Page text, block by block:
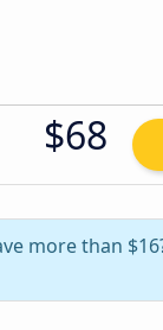
$68
more than